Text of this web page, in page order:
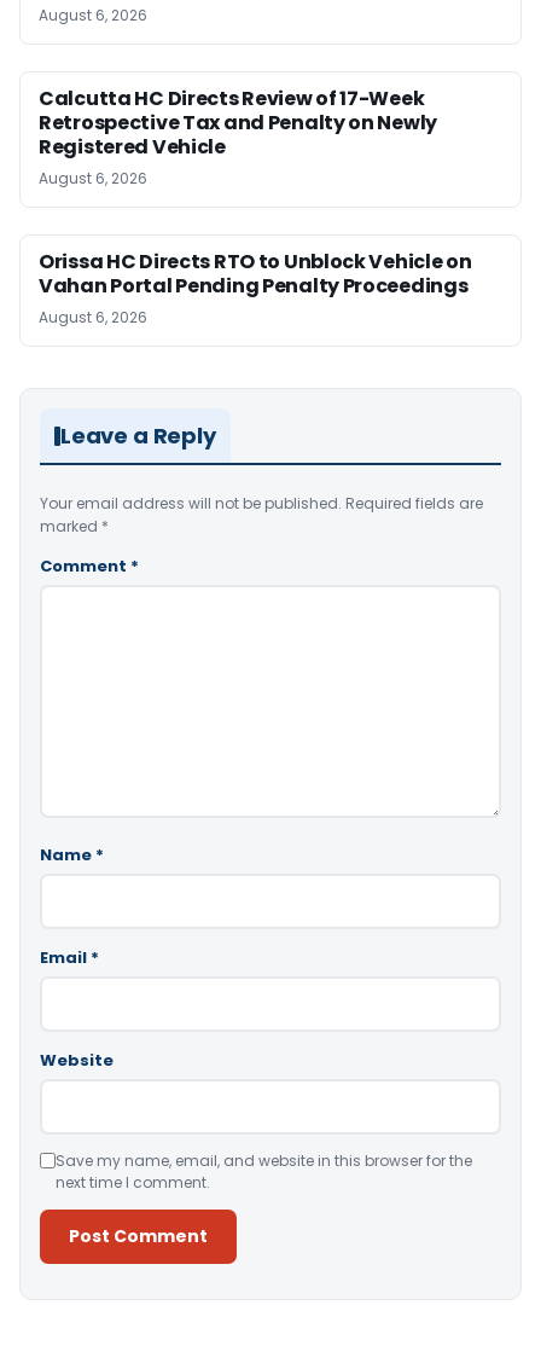
August 6, 2026
Calcutta HC Directs Review of 17-Week
Retrospective Tax and Penalty on Newly
Registered Vehicle
August 6, 2026
Orissa HC Directs RTO to Unblock Vehicle on
Vahan Portal Pending Penalty Proceedings
August 6, 2026
Leave a Reply
Your email address will not be published. Required fields are
marked *
Comment *
Name *
Email *
Website
Save my name, email, and website in this browser for the
next time I comment.